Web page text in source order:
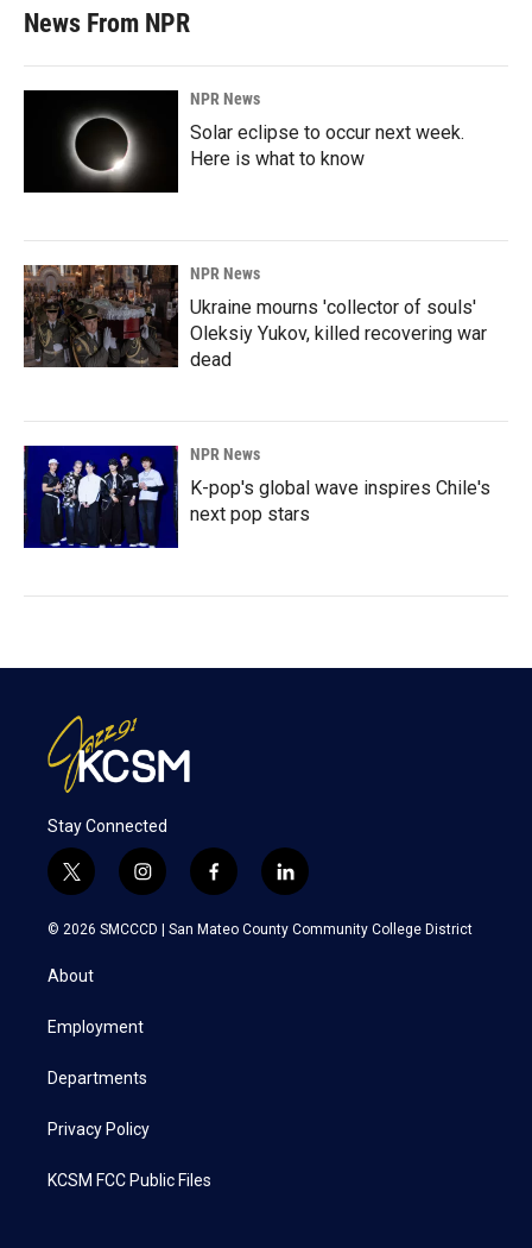
News From NPR
NPR News
Solar eclipse to occur next week.
Here is what to know
NPR News
Ukraine mourns 'collector of souls'
Oleksiy Yukov, killed recovering war
dead
NPR News
K-pop's global wave inspires Chile's
next pop stars
Stay Connected
t
w
i
t
e
i
n
s
a
f
a
c
l
i
n
k
© 2026 SMCCCD | San Mateo County Community College District
About
Employment
Departments
Privacy Policy
KCSM FCC Public Files